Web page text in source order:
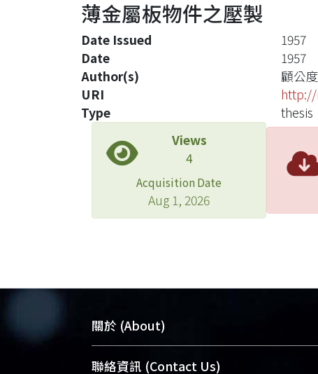
薄金屬板物件之壓製
Date Issued
1957
Date
1957
Author(s)
顧公度
URI
http://
Type
thesis
Views
4
Acquisition Date
Aug 1, 2026
關於 (About)
臺大位居世界頂尖大學之列，為永久珍藏
聯絡資訊 (Contact Us)